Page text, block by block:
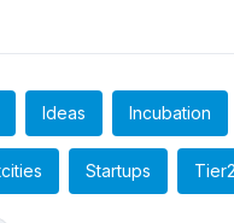
Ideas Incubation
Startups